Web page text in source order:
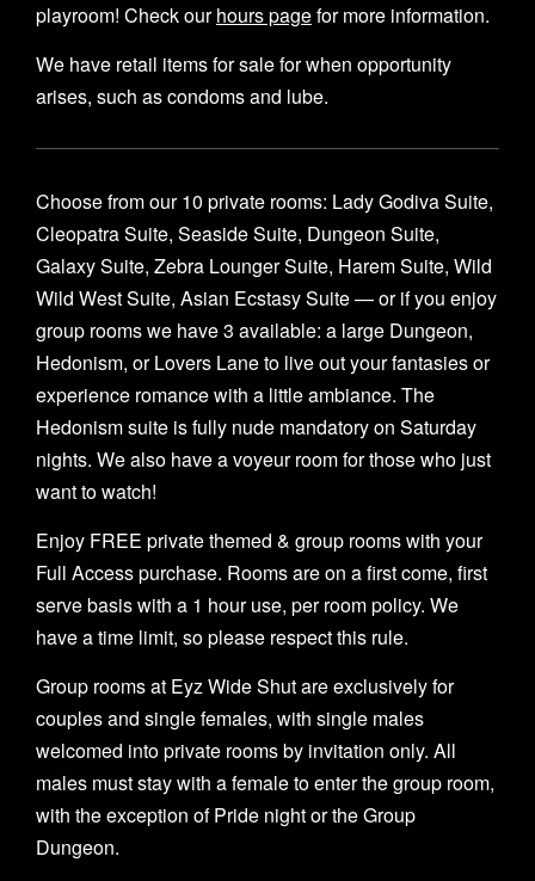
playroom! Check ourhours pagefor more information.
We have retail items for sale for when opportunity
arises, such as condoms and lube.
Choose from our 10 private rooms: Lady Godiva Suite,
Cleopatra Suite, Seaside Suite, Dungeon Suite,
Galaxy Suite, Zebra Lounger Suite, Harem Suite, Wild
Wild West Suite, Asian Ecstasy Suite — or if you enjoy
group rooms we have 3 available: a large Dungeon,
Hedonism, or Lovers Lane to live out your fantasies or
experience romance with a little ambiance. The
Hedonism suite is fully nude mandatory on Saturday
nights. We also have a voyeur room for those who just
want to watch!
Enjoy FREE private themed & group rooms with your
Full Access purchase. Rooms are on a first come, first
serve basis with a 1 hour use, per room policy. We
have a time limit, so please respect this rule.
Group rooms at Eyz Wide Shut are exclusively for
couples and single females, with single males
welcomed into private rooms by invitation only. All
males must stay with a female to enter the group room,
with the exception of Pride night or the Group
Dungeon.